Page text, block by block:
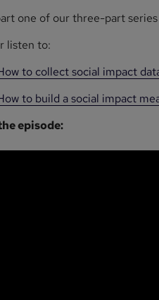
one of our three-part
listen to:
to collect social impact
to build a social impact
episode: